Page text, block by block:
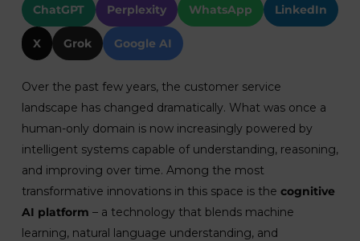
ChatGPT Perplexity WhatsApp LinkedIn
X Grok Google AI
Over the past few years, the customer service
landscape has changed dramatically. What was once a
human-only domain is now increasingly powered by
intelligent systems capable of understanding, reasoning,
and improving over time. Among the most
transformative innovations in this space is the cognitive
AI platform – a technology that blends machine
learning, natural language understanding, and